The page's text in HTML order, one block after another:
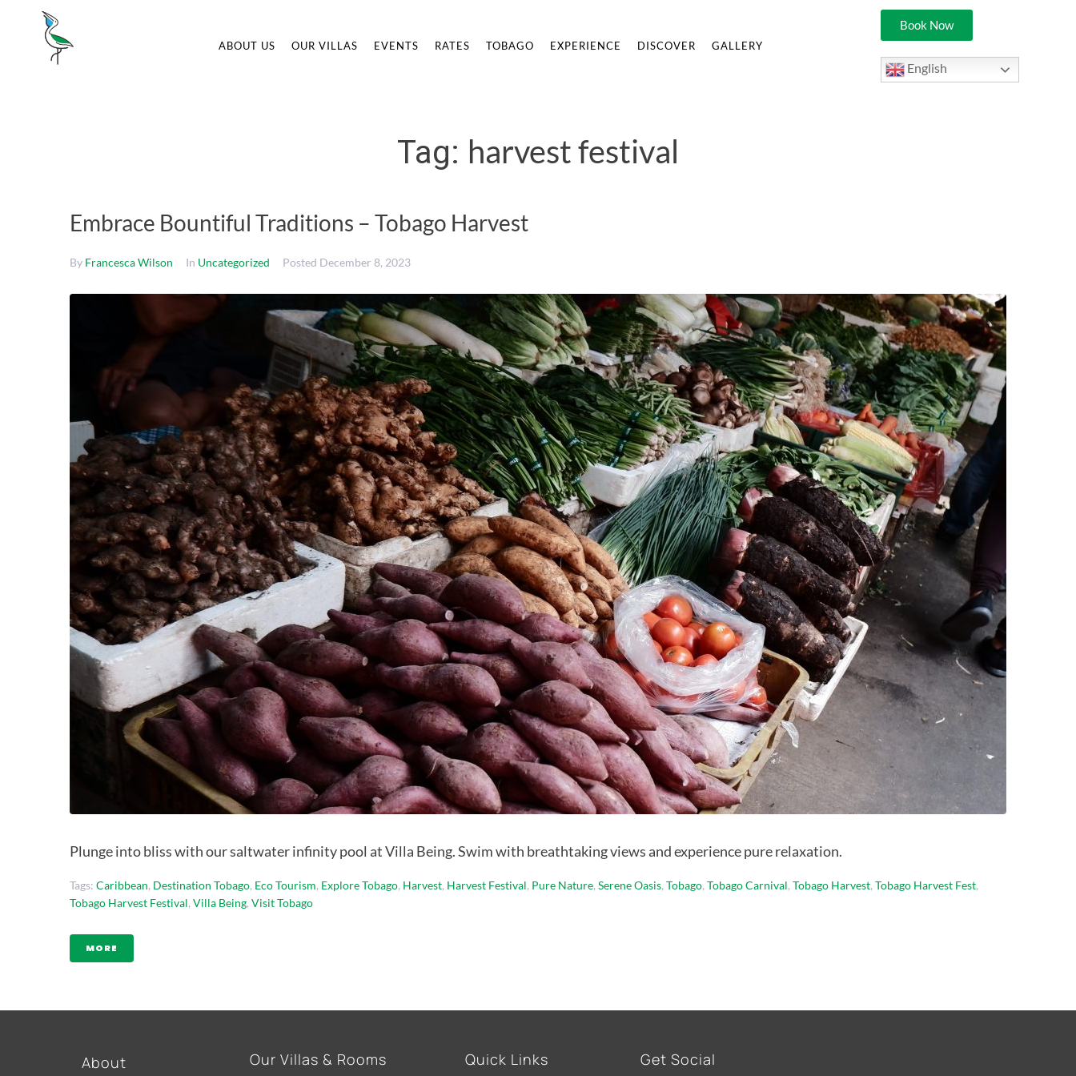
ABOUT US OUR VILLAS EVENTS RATES TOBAGO EXPERIENCE DISCOVER GALLERY
Book Now
English
Tag: harvest festival
Embrace Bountiful Traditions – Tobago Harvest
By Francesca Wilson In Uncategorized Posted December 8, 2023
Plunge into bliss with our saltwater infinity pool at Villa Being. Swim with breathtaking views and experience pure relaxation.
Tags: Caribbean, Destination Tobago, Eco Tourism, Explore Tobago, Harvest, Harvest Festival, Pure Nature, Serene Oasis, Tobago, Tobago Carnival, Tobago Harvest, Tobago Harvest Fest,
Tobago Harvest Festival, Villa Being, Visit Tobago
MORE
About Our Villas & Rooms Quick Links Get Social